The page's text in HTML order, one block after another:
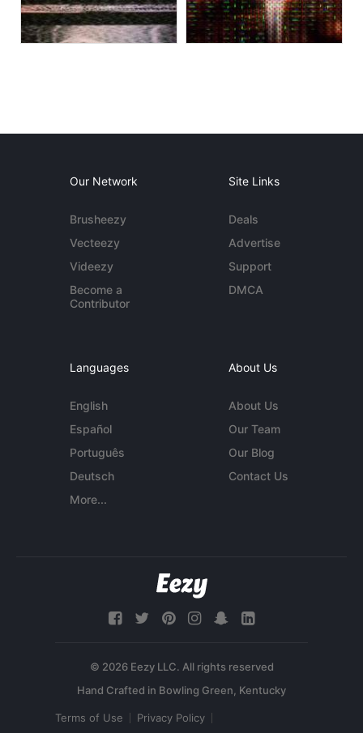
Our Network
Brusheezy
Vecteezy
Videezy
Become a
Contributor
Site Links
Deals
Advertise
Support
DMCA
Languages
English
Español
Português
Deutsch
More...
About Us
About Us
Our Team
Our Blog
Contact Us
© 2026 Eezy LLC. All rights reserved
Terms of Use Privacy Policy